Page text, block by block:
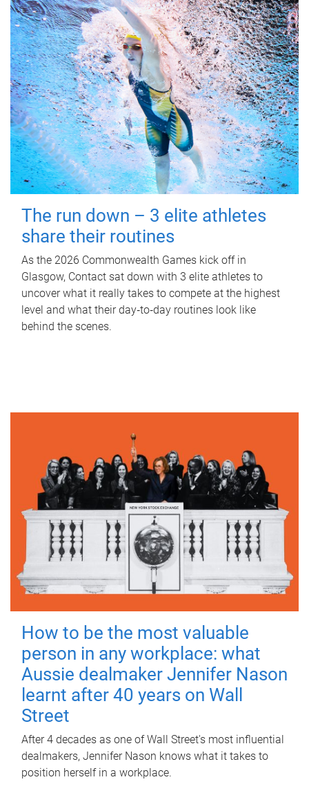
The run down – 3 elite athletes
share their routines
As the 2026 Commonwealth Games kick off in
Glasgow, Contact sat down with 3 elite athletes to
uncover what it really takes to compete at the highest
level and what their day‑to‑day routines look like
behind the scenes.
How to be the most valuable
person in any workplace: what
Aussie dealmaker Jennifer Nason
learnt after 40 years on Wall
Street
After 4 decades as one of Wall Street's most influential
dealmakers, Jennifer Nason knows what it takes to
position herself in a workplace.